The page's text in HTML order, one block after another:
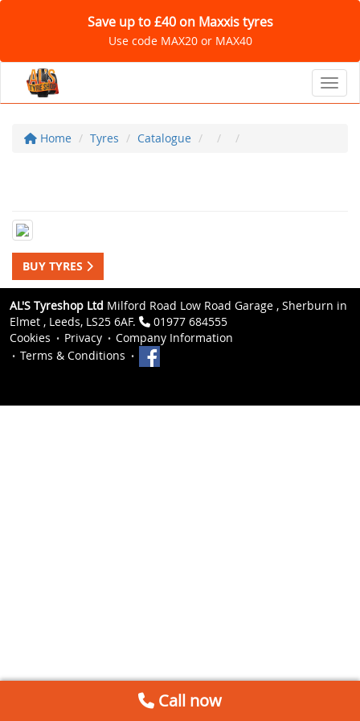
Save up to £40 on Maxxis tyres
Use code MAX20 or MAX40
Home Tyres Catalogue
BUY TYRES
AL'S Tyreshop Ltd Milford Road Low Road Garage , Sherburn in
Elmet , Leeds, LS25 6AF.
01977 684555
Cookies
Privacy
Company Information
Terms & Conditions
Call now